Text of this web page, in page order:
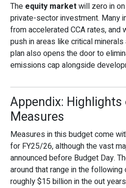
The equity marketwill zero in
private-sector investment. Many
from accelerated CCA rates, and
push in areas like critical
plan also opens the door to
emissions cap alongside
Appendix:
Measures
Measures in this budget come
for FY25/26, although the vast
announced before Budget Day.
around that range in the
roughly $15 billion in the out